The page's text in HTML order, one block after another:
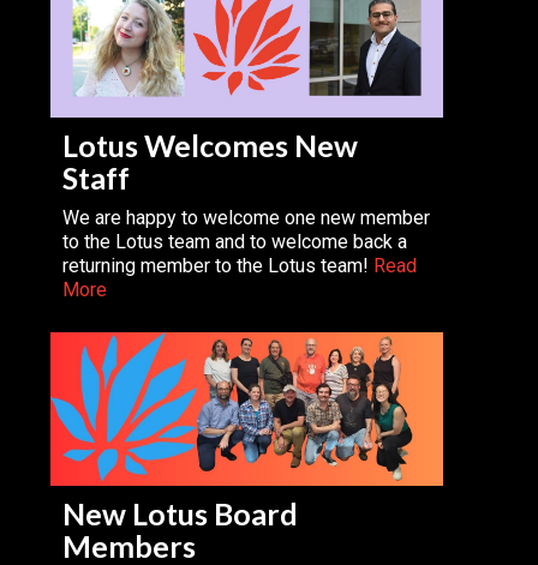
Lotus Welcomes New
Staff
We are happy to welcome one new member
to the Lotus team and to welcome back a
returning member to the Lotus team! Read
More
New Lotus Board
Members